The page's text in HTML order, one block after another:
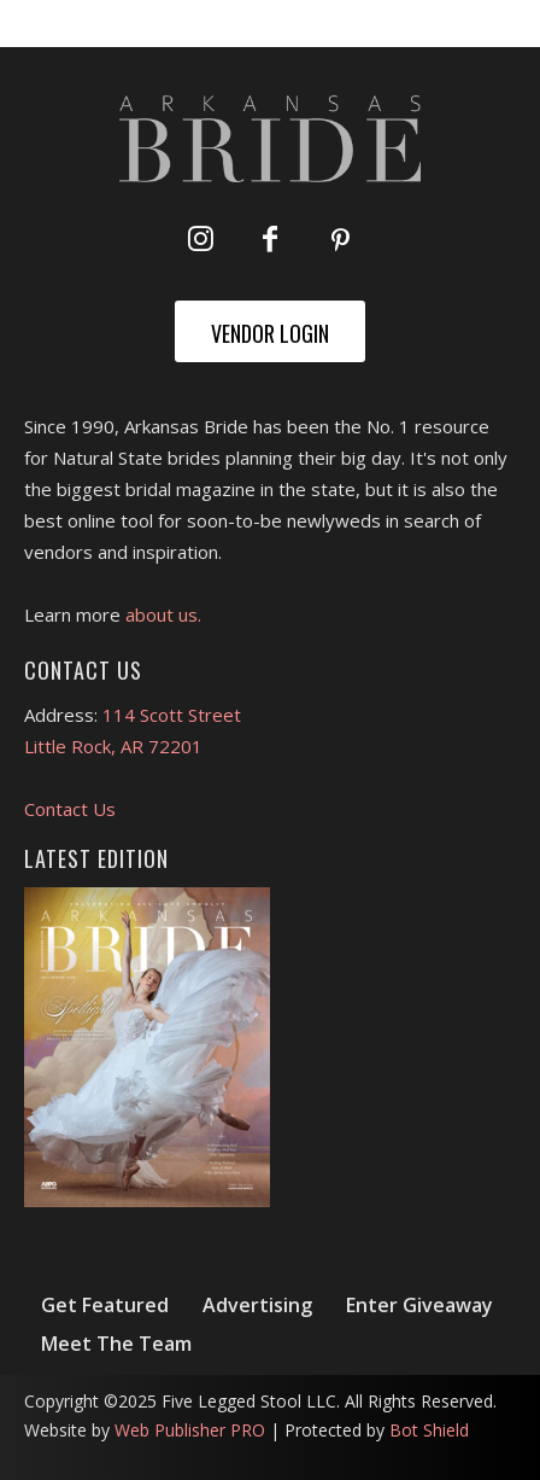
VENDOR LOGIN
Since 1990, Arkansas Bride has been the No. 1 resource
for Natural State brides planning their big day. It's not only
the biggest bridal magazine in the state, but it is also the
best online tool for soon-to-be newlyweds in search of
vendors and inspiration.
Learn more about us.
CONTACT US
Address: 114 Scott Street
Little Rock, AR 72201
Contact Us
LATEST EDITION
Get Featured Advertising
Enter Giveaway
Meet The Team
Copyright ©2025 Five Legged Stool LLC. All Rights Reserved.
Website by Web Publisher PRO | Protected by Bot Shield